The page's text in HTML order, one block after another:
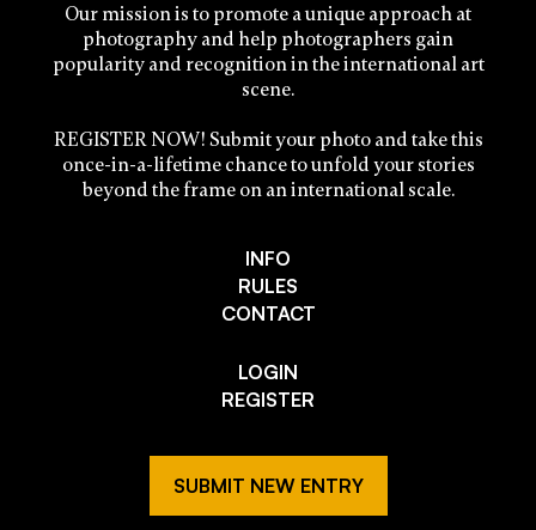
Our mission is to promote a unique approach at
photography and help photographers gain
popularity and recognition in the international art
scene.
REGISTER NOW! Submit your photo and take this
once-in-a-lifetime chance to unfold your stories
beyond the frame on an international scale.
INFO
RULES
CONTACT
LOGIN
REGISTER
SUBMIT NEW ENTRY